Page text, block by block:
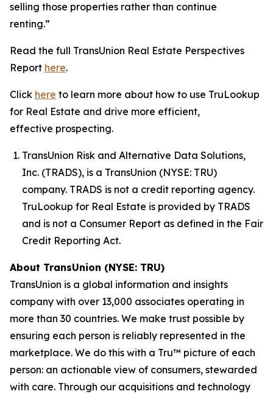
selling those properties rather than continue
renting.”
Read the full TransUnion Real Estate Perspectives
Report here.
Click here to learn more about how to use TruLookup
for Real Estate and drive more efficient,
effective prospecting.
TransUnion Risk and Alternative Data Solutions,
Inc. (TRADS), is a TransUnion (NYSE: TRU)
company. TRADS is not a credit reporting agency.
TruLookup for Real Estate is provided by TRADS
and is not a Consumer Report as defined in the Fair
Credit Reporting Act.
About TransUnion (NYSE: TRU)
TransUnion is a global information and insights
company with over 13,000 associates operating in
more than 30 countries. We make trust possible by
ensuring each person is reliably represented in the
marketplace. We do this with a Tru™ picture of each
person: an actionable view of consumers, stewarded
with care. Through our acquisitions and technology